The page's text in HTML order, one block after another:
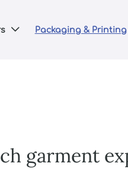
 Packaging & Printing
garment